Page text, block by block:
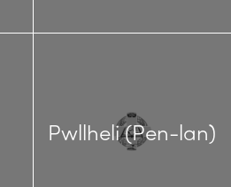
Pwllheli (Pen-lan)